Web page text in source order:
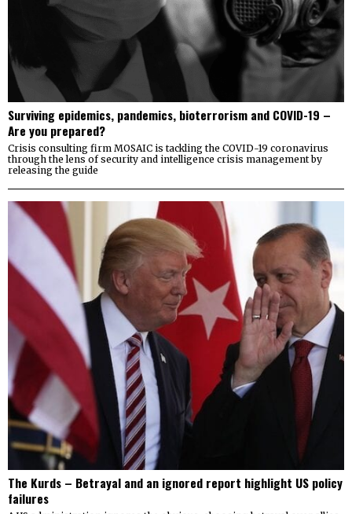
Surviving epidemics, pandemics, bioterrorism and COVID-19 –
Are you prepared?
Crisis consulting firm MOSAIC is tackling the COVID-19 coronavirus
through the lens of security and intelligence crisis management by
releasing the guide
The Kurds – Betrayal and an ignored report highlight US policy
failures